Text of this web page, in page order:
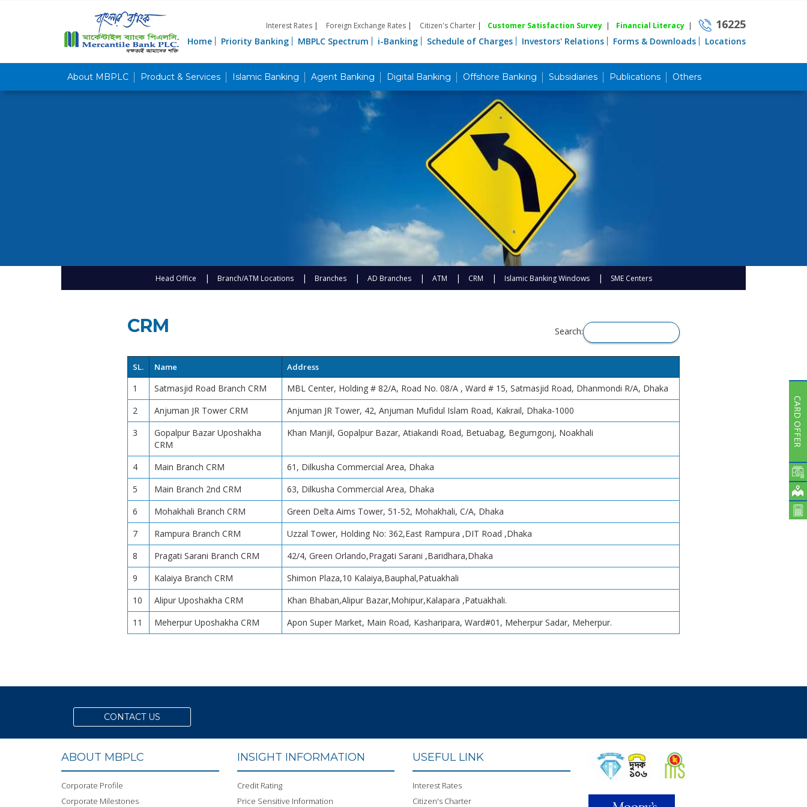
Interest Rates | Foreign Exchange Rates | Citizen's Charter | Customer Satisfaction Survey | Financial Literacy | 16225
Home Priority Banking MBPLC Spectrum i-Banking Schedule of Charges Investors' Relations Forms & Downloads Locations
About MBPLC Product & Services Islamic Banking Agent Banking Digital Banking Offshore Banking Subsidiaries Publications Others
Head Office Branch/ATM Locations Branches AD Branches ATM CRM Islamic Banking Windows SME Centers
CRM Search:
SL. Name Address
1 Satmasjid Road Branch CRM
MBL Center, Holding # 82/A, Road No. 08/A , Ward # 15, Satmasjid Road, Dhanmondi R/A, Dhaka
2
Anjuman JR Tower CRM
Anjuman JR Tower, 42, Anjuman Mufidul Islam Road, Kakrail, Dhaka-1000
3
Gopalpur Bazar Uposhakha
CRM
Khan Manjil, Gopalpur Bazar, Atiakandi Road, Betuabag, Begumgonj, Noakhali
4 Main Branch CRM
61, Dilkusha Commercial Area, Dhaka
5
Main Branch 2nd CRM
63, Dilkusha Commercial Area, Dhaka
6
Mohakhali Branch CRM
Green Delta Aims Tower, 51-52, Mohakhali, C/A, Dhaka
7
Rampura Branch CRM
Uzzal Tower, Holding No: 362,East Rampura ,DIT Road ,Dhaka
8
Pragati Sarani Branch CRM
42/4, Green Orlando,Pragati Sarani ,Baridhara,Dhaka
9
Kalaiya Branch CRM
Shimon Plaza,10 Kalaiya,Bauphal,Patuakhali
10
Alipur Uposhakha CRM
Khan Bhaban,Alipur Bazar,Mohipur,Kalapara ,Patuakhali.
11
Meherpur Uposhakha CRM Apon Super Market, Main Road, Kasharipara, Ward#01, Meherpur Sadar, Meherpur.
CONTACT US
ABOUT MBPLC
Corporate Profile
Corporate Milestones
INSIGHT INFORMATION
Credit Rating
Price Sensitive Information
USEFUL LINK
Interest Rates
Citizen's Charter
Career
Publications
CARD OFFER